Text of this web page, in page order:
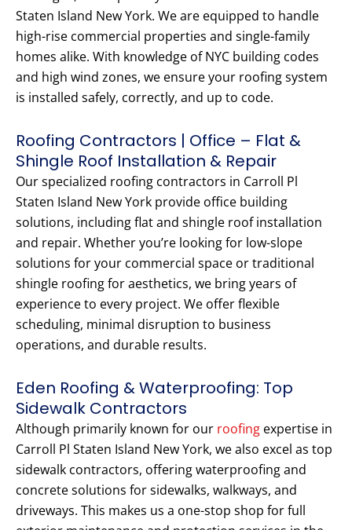
Staten Island New York. We are equipped to handle
high-rise commercial properties and single-family
homes alike. With knowledge of NYC building codes
and high wind zones, we ensure your roofing system
is installed safely, correctly, and up to code.
Roofing Contractors | Office – Flat &
Shingle Roof Installation & Repair
Our specialized roofing contractors in Carroll Pl
Staten Island New York provide office building
solutions, including flat and shingle roof installation
and repair. Whether you’re looking for low-slope
solutions for your commercial space or traditional
shingle roofing for aesthetics, we bring years of
experience to every project. We offer flexible
scheduling, minimal disruption to business
operations, and durable results.
Eden Roofing & Waterproofing: Top
Sidewalk Contractors
Although primarily known for our roofing expertise in
Carroll Pl Staten Island New York, we also excel as top
sidewalk contractors, offering waterproofing and
concrete solutions for sidewalks, walkways, and
driveways. This makes us a one-stop shop for full